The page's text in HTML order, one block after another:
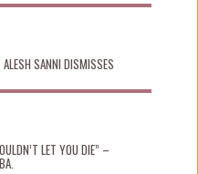
ALESH SANNI DISMISSES
LET YOU DIE” –